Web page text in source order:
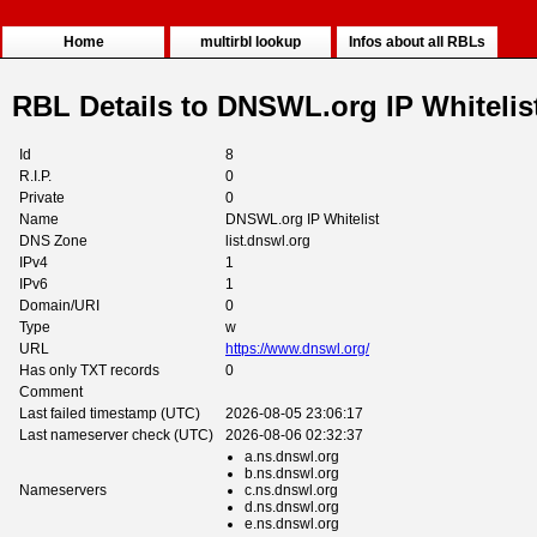
Home multirbl lookup Infos about all RBLs
RBL Details to DNSWL.org IP
Id
8
R.I.P.
0
Private
0
Name
DNSWL.org IP Whitelist
DNS Zone
list.dnswl.org
IPv4
1
IPv6
1
Domain/URI
0
Type
w
URL
https://www.dnswl.org/
Has only TXT records
0
Comment
Last failed timestamp (UTC)
2026-08-05 23:06:17
Last nameserver check (UTC)
2026-08-06 02:32:37
Nameservers
a.ns.dnswl.org
b.ns.dnswl.org
c.ns.dnswl.org
d.ns.dnswl.org
e.ns.dnswl.org